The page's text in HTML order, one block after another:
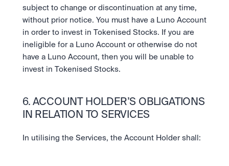
subject to change or discontinuation at any time,
without prior notice. You must have a Luno Account
in order to invest in Tokenised Stocks. If you are
ineligible for a Luno Account or otherwise do not
have a Luno Account, then you will be unable to
invest in Tokenised Stocks.
6. ACCOUNT HOLDER’S OBLIGATIONS
IN RELATION TO SERVICES
In utilising the Services, the Account Holder shall: